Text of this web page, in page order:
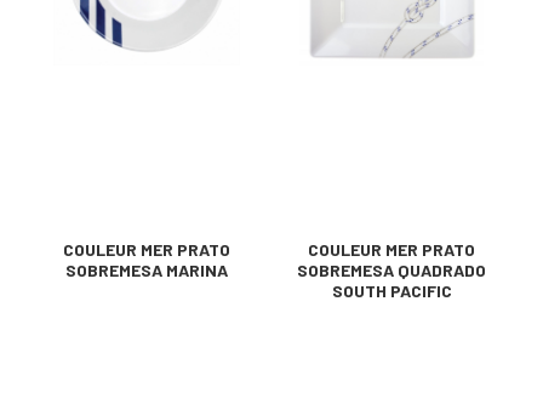
COULEUR MER PRATO
SOBREMESA MARINA
COULEUR MER PRATO
SOBREMESA QUADRADO
SOUTH PACIFIC